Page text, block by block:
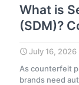
What is
(SDM)?
July 16, 2026
As counterfeit
brands need